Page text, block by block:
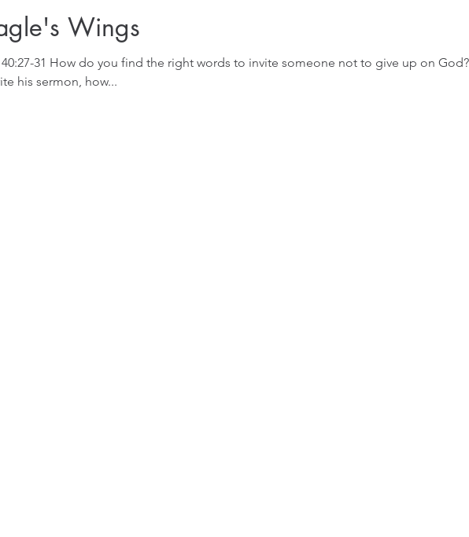
Wings
40:27-31 How do you find the right words to invite someone not to give up on God?
his sermon, how...